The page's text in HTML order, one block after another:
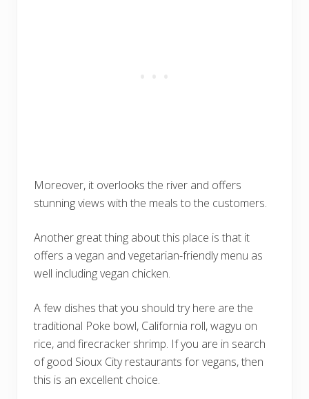
Moreover, it overlooks the river and offers
stunning views with the meals to the customers.
Another great thing about this place is that it
offers a vegan and vegetarian-friendly menu as
well including vegan chicken.
A few dishes that you should try here are the
traditional Poke bowl, California roll, wagyu on
rice, and firecracker shrimp. If you are in search
of good Sioux City restaurants for vegans, then
this is an excellent choice.